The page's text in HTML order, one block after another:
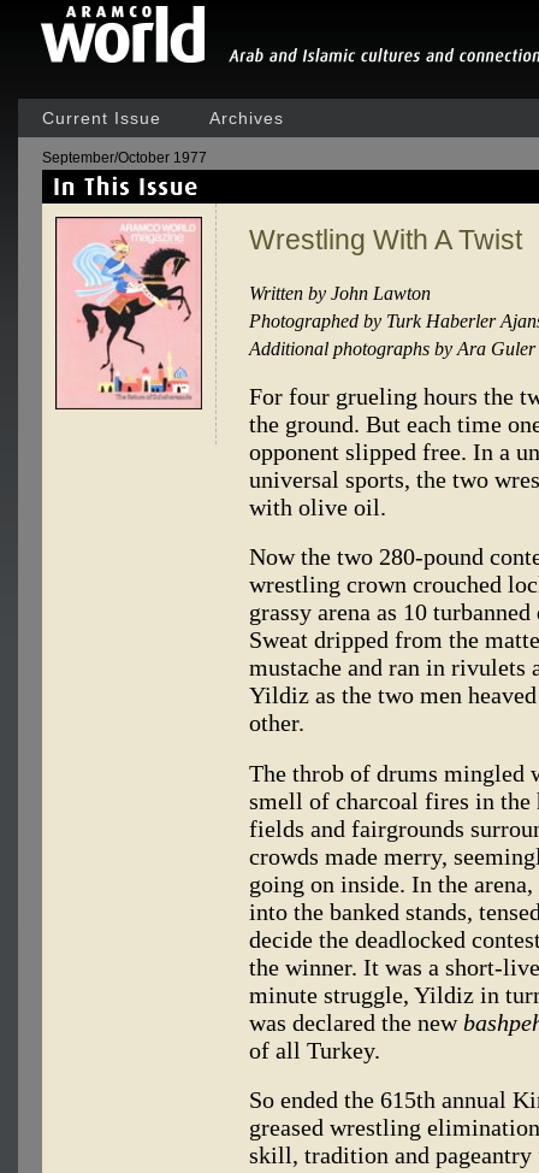
Current Issue Archives
September/October 1977
Wrestling With A Twist
Written by John Lawton
Photographed by Turk Haberler
Additional photographs by Ara Guler
For four grueling hours the
the ground. But each time
opponent slipped free. In a
universal sports, the two
with olive oil.
Now the two 280-pound
wrestling crown crouched
grassy arena as 10
Sweat dripped from the
mustache and ran in rivulets
Yildiz as the two men
other.
The throb of drums mingled
smell of charcoal fires in the
fields and fairgrounds
crowds made merry,
going on inside. In the
into the banked stands,
decide the deadlocked
the winner. It was a short-
minute struggle, Yildiz in
was declared the new
of all Turkey.
So ended the 615th annual
greased wrestling
skill, tradition and